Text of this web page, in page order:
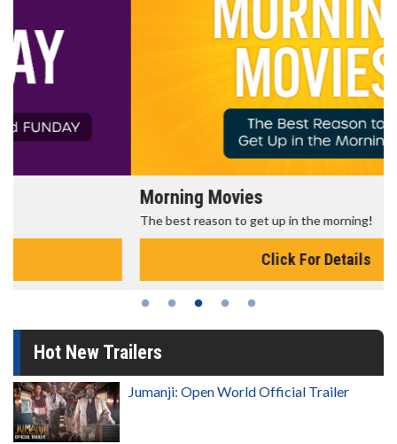
Morning Movies
The best reason to get up in the morning!
Hot New Trailers
Jumanji: Open World Official Trailer